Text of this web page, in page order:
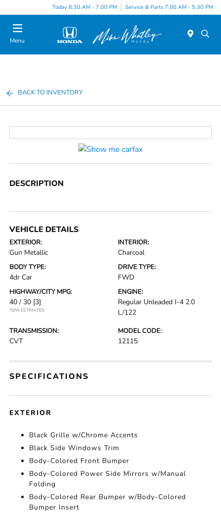
Today 8:30 AM - 7:00 PM Service & Parts 7:00 AM - 5:30 PM
Menu
BACK TO INVENTORY
DESCRIPTION
VEHICLE DETAILS
EXTERIOR:
Gun Metallic
INTERIOR:
Charcoal
BODY TYPE:
4dr Car
DRIVE TYPE:
FWD
HIGHWAY/CITY MPG:
40 / 30 [3]
*EPA ESTIMATED
ENGINE:
Regular Unleaded I-4 2.0
L/122
TRANSMISSION:
CVT
MODEL CODE:
12115
SPECIFICATIONS
EXTERIOR
Black Grille w/Chrome Accents
Black Side Windows Trim
Body-Colored Front Bumper
Body-Colored Power Side Mirrors w/Manual
Folding
Body-Colored Rear Bumper w/Body-Colored
Bumper Insert